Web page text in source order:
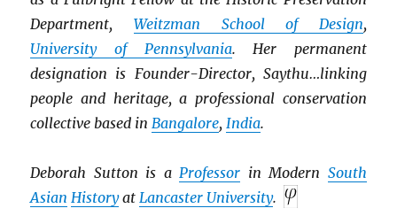
Department, Weitzman School of Design,
University of Pennsylvania. Her permanent
designation is Founder-Director, Saythu…linking
people and heritage, a professional conservation
collective based in Bangalore, India.
Deborah Sutton is a Professor in Modern South
Asian Historyat Lancaster University.